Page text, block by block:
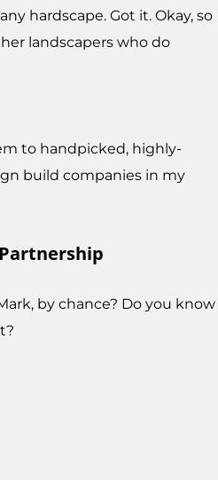
hardscape. Got it. Okay, so
landscapers who do
to handpicked, highly-
build companies in my
by chance? Do you know